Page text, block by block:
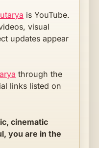
is YouTube.
visual
updates appear
through the
links listed on
cinematic
you are in the